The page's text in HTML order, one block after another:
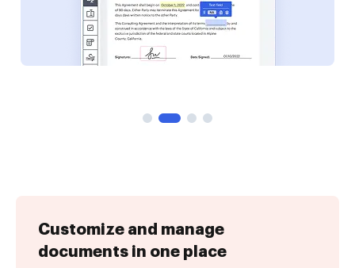
Customize and manage
documents in one place